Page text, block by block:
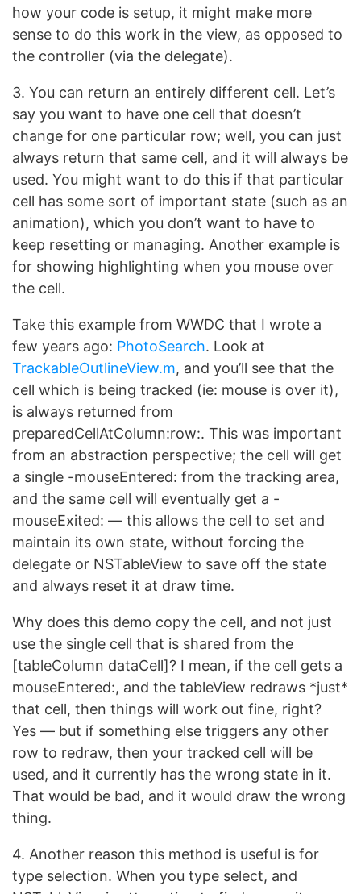
how your code is setup, it might make more
sense to do this work in the view, as opposed to
the controller (via the delegate).
3. You can return an entirely different cell. Let’s
say you want to have one cell that doesn’t
change for one particular row; well, you can just
always return that same cell, and it will always be
used. You might want to do this if that particular
cell has some sort of important state (such as an
animation), which you don’t want to have to
keep resetting or managing. Another example is
for showing highlighting when you mouse over
the cell.
Take this example from WWDC that I wrote a
few years ago: PhotoSearch. Look at
TrackableOutlineView.m, and you’ll see that the
cell which is being tracked (ie: mouse is over it),
is always returned from
preparedCellAtColumn:row:. This was important
from an abstraction perspective; the cell will get
a single -mouseEntered: from the tracking area,
and the same cell will eventually get a -
mouseExited: — this allows the cell to set and
maintain its own state, without forcing the
delegate or NSTableView to save off the state
and always reset it at draw time.
Why does this demo copy the cell, and not just
use the single cell that is shared from the
[tableColumn dataCell]? I mean, if the cell gets a
mouseEntered:, and the tableView redraws *just*
that cell, then things will work out fine, right?
Yes — but if something else triggers any other
row to redraw, then your tracked cell will be
used, and it currently has the wrong state in it.
That would be bad, and it would draw the wrong
thing.
4. Another reason this method is useful is for
type selection. When you type select, and